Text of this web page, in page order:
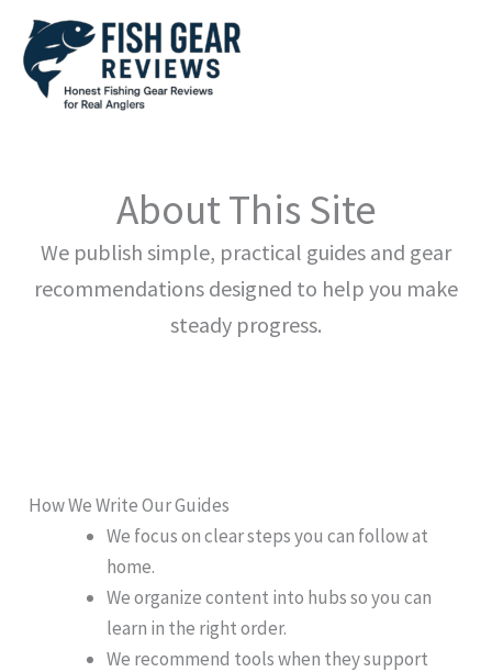
Skip
content
About This Site
We publish simple, practical guides and gear
recommendations designed to help you make
steady progress.
How We Write Our Guides
We focus on clear steps you can follow at
home.
We organize content into hubs so you can
learn in the right order.
We recommend tools when they support